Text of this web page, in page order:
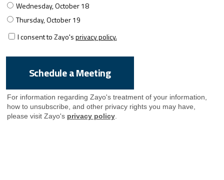
Wednesday, October 18
Thursday, October 19
I consent to Zayo'sprivacy policy.
For information regarding Zayo's treatment of your information,
how to unsubscribe, and other privacy rights you may have,
please visit Zayo's privacy policy.